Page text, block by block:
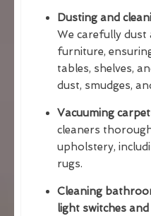
Dusting and
We carefully dust
furniture,
tables, shelves,
dust, smudges,
Vacuuming
cleaners
upholstery,
rugs.
Cleaning
light switches